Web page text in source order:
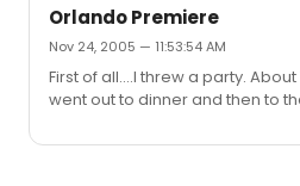
Orlando Premiere
Nov 24, 2005 — 11:53:54 AM
First of all....I threw a party.
went out to dinner and then to
being in the middle of